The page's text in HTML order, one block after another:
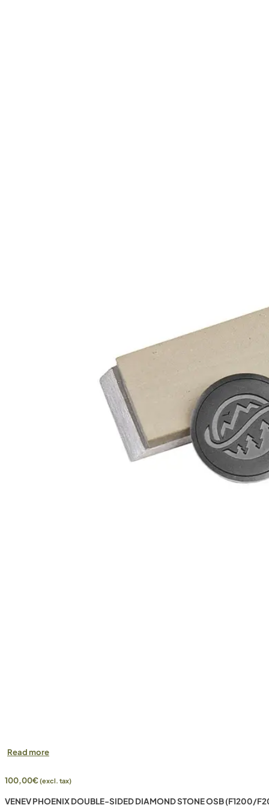
Read more
100,00€(excl. tax)
VENEV PHOENIX DOUBLE-SIDED DIAMOND STONE OSB (F1200/